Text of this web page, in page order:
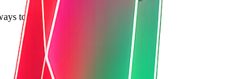
to lose trust.